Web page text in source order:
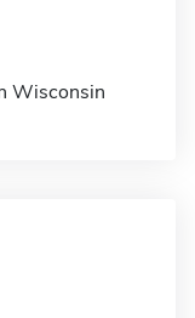
Wisconsin